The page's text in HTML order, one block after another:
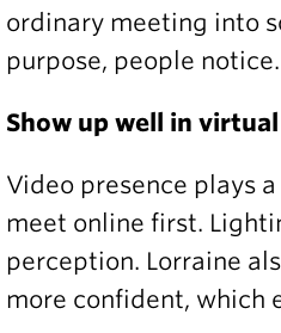
ordinary meeting into
purpose, people notice.
Show up well in
Video presence plays
meet online first.
perception. Lorraine
more confident, which